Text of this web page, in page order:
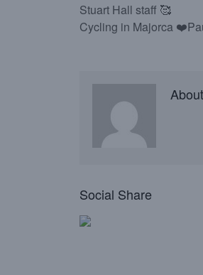
Stuart Hall staff 🥰
Cycling in Majorca
Social Share